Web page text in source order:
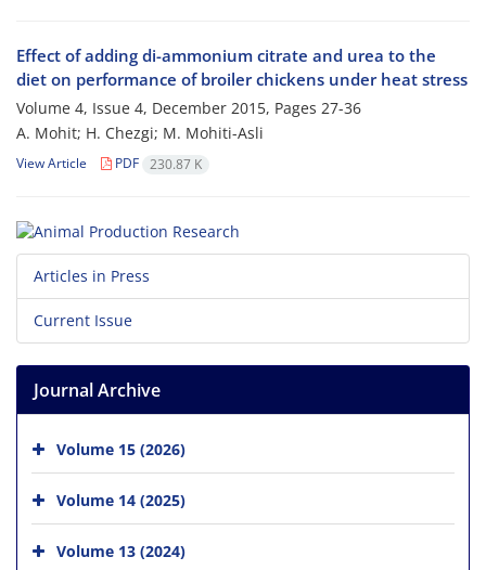
Effect of adding di-ammonium citrate and urea to the
diet on performance of broiler chickens under heat stress
Volume 4, Issue 4, December 2015, Pages 27-36
A. Mohit; H. Chezgi; M. Mohiti-Asli
View Article PDF 230.87 K
Articles in Press
Current Issue
Journal Archive
Volume 15 (2026)
Volume 14 (2025)
Volume 13 (2024)